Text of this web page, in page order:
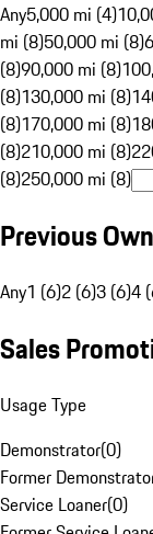
Any5,000 mi (4)
mi (8)50,000 mi (8)
(8)90,000 mi (8)
(8)130,000 mi (8)
(8)170,000 mi (8)
(8)210,000 mi (8)
(8)250,000 mi (8)
Previous
Any1 (6)2 (6)3 (6)4
Sales
Usage Type
Demonstrator(0)
Former
Service Loaner(0)